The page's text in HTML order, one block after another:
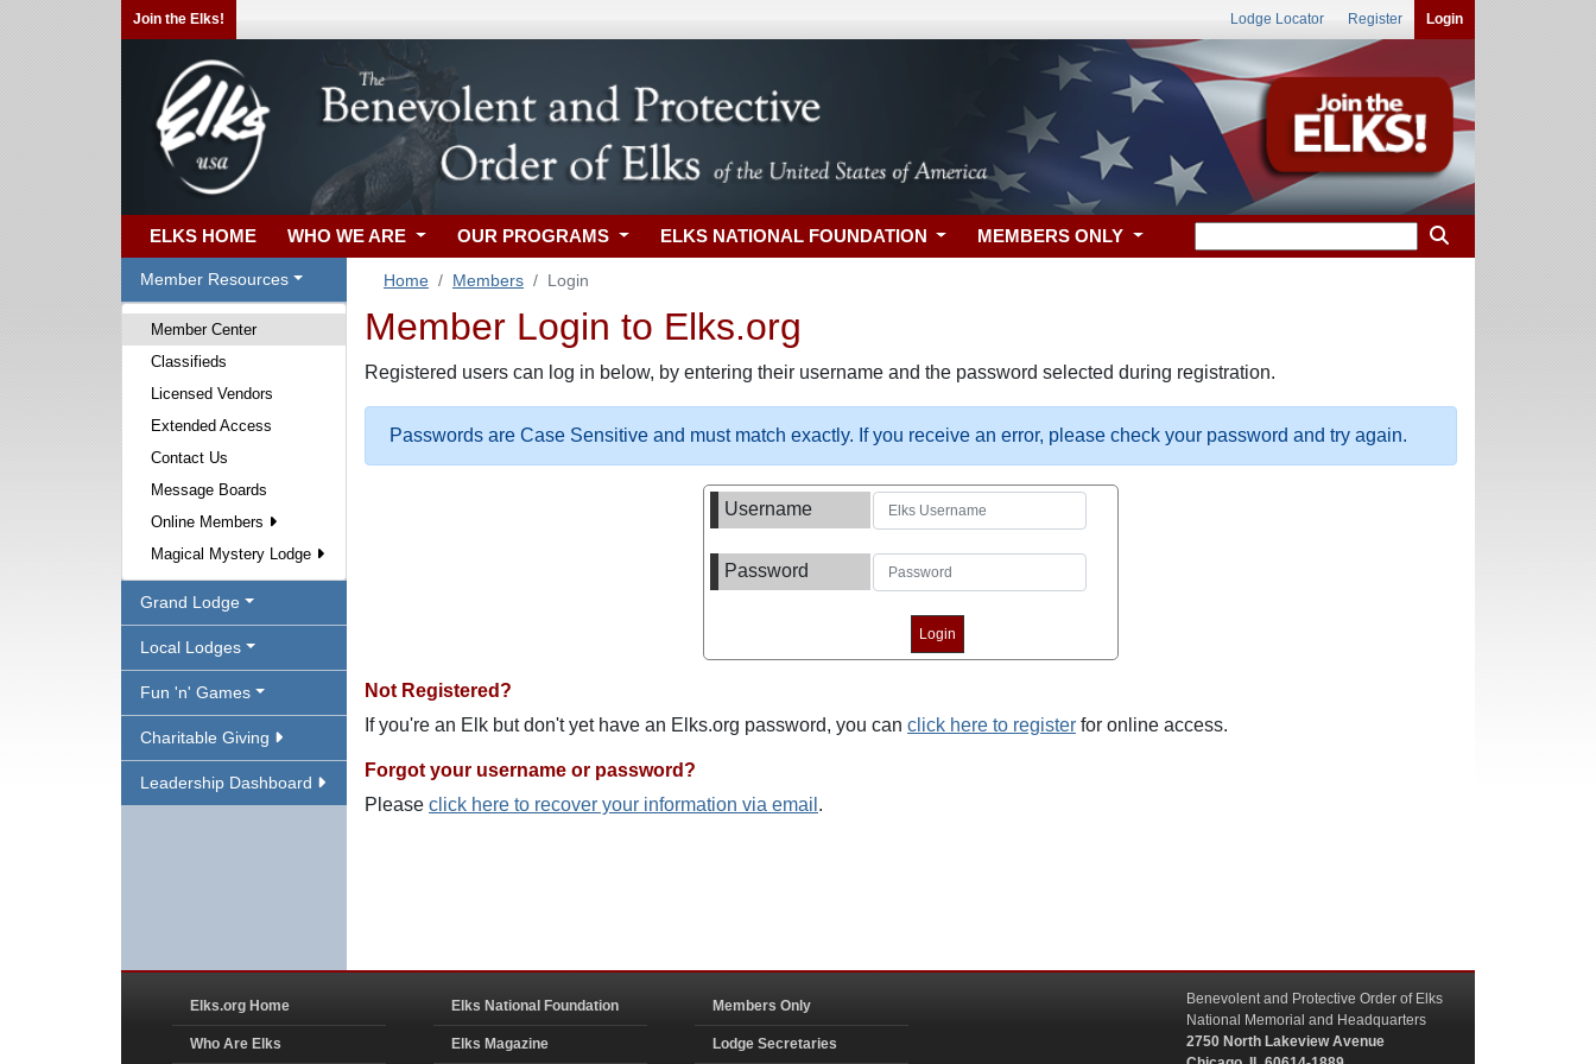
Join the Elks! Lodge Locator Register Login
ELKS HOME WHO WE ARE OUR PROGRAMS ELKS NATIONAL FOUNDATION MEMBERS ONLY
Member Resources
Member Center
Classifieds
Licensed Vendors
Extended Access
Contact Us
Message Boards
Online Members
Magical Mystery Lodge
Grand Lodge
Local Lodges
Fun 'n' Games
Charitable Giving
Leadership Dashboard
Home Members Login
Member Login to Elks.org
Registered users can log in below, by entering their username and the password selected during registration.
Passwords are Case Sensitive and must match exactly. If you receive an error, please check your password and try again.
Username
Password
Not Registered?
If you're an Elk but don't yet have an Elks.org password, you can click here to register for online access.
Forgot your username or password?
Please click here to recover your information via email .
Elks.org Home
Who Are Elks
Elks National Foundation
Elks Magazine
Members Only
Lodge Secretaries
Benevolent and Protective Order of Elks
National Memorial and Headquarters
2750 North Lakeview Avenue